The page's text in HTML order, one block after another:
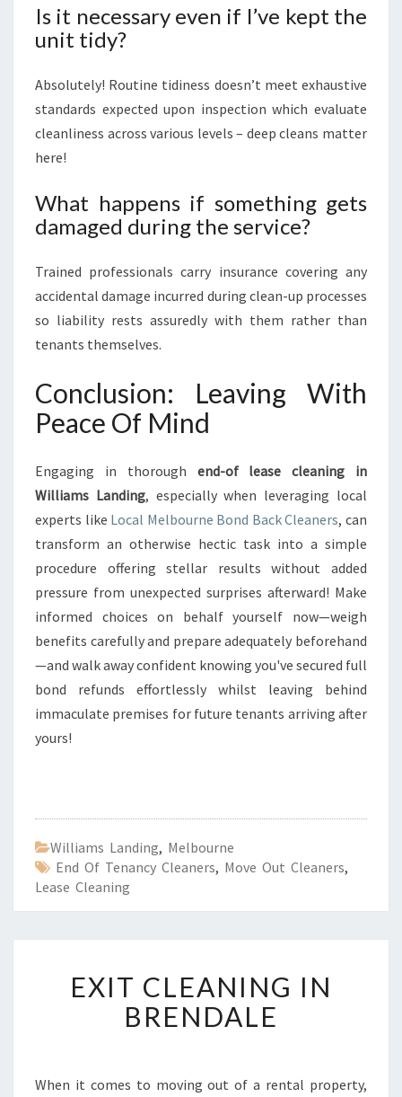
Is it necessary even if I’ve kept the
unit tidy?
Absolutely! Routine tidiness doesn’t meet exhaustive
standards expected upon inspection which evaluate
cleanliness across various levels – deep cleans matter
here!
What happens if something gets
damaged during the service?
Trained professionals carry insurance covering any
accidental damage incurred during clean-up processes
so liability rests assuredly with them rather than
tenants themselves.
Conclusion: Leaving With
Peace Of Mind
Engaging in thorough end-of lease cleaning in
Williams Landing, especially when leveraging local
experts like Local Melbourne Bond Back Cleaners, can
transform an otherwise hectic task into a simple
procedure offering stellar results without added
pressure from unexpected surprises afterward! Make
informed choices on behalf yourself now—weigh
benefits carefully and prepare adequately beforehand
—and walk away confident knowing you've secured full
bond refunds effortlessly whilst leaving behind
immaculate premises for future tenants arriving after
yours!
Williams Landing, Melbourne
End Of Tenancy Cleaners, Move Out Cleaners,
Lease Cleaning
X
I
T
E
EXIT CLEANING IN
BRENDALE
When it comes to moving out of a rental property,